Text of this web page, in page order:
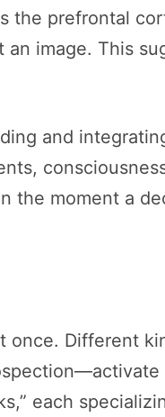
the prefrontal
image. This
and
the moment a
once. Different
each